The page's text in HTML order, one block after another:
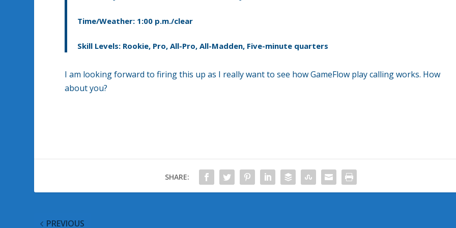
Time/Weather: 1:00 p.m./clear
Skill Levels: Rookie, Pro, All-Pro, All-Madden, Five-minute quarters
I am looking forward to firing this up as I really want to see how GameFlow play calling works. How
about you?
SHARE:
PREVIOUS